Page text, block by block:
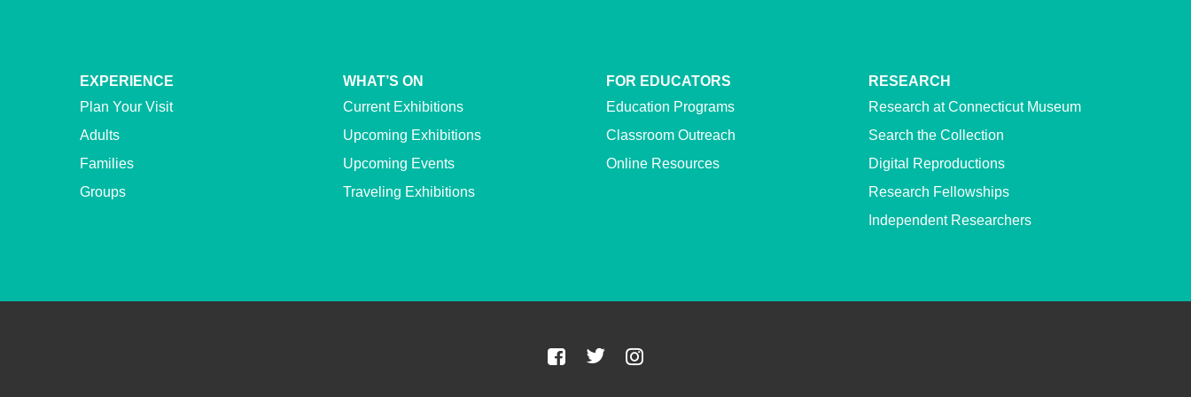
EXPERIENCE
Plan Your Visit
Adults
Families
Groups
WHAT’S ON
Current Exhibitions
Upcoming Exhibitions
Upcoming Events
Traveling Exhibitions
FOR EDUCATORS
Education Programs
Classroom Outreach
Online Resources
RESEARCH
Research at Connecticut Museum
Search the Collection
Digital Reproductions
Research Fellowships
Independent Researchers